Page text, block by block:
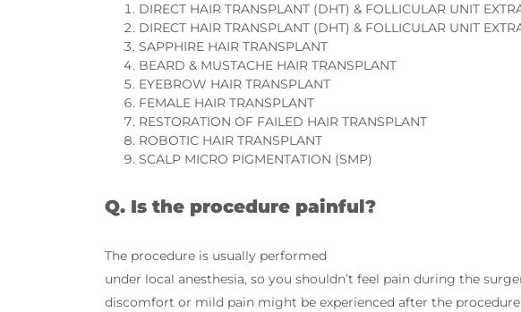
DIRECT HAIR TRANSPLANT (DHT) & FOLLICULAR UNIT
DIRECT HAIR TRANSPLANT (DHT) & FOLLICULAR UNIT
SAPPHIRE HAIR TRANSPLANT
BEARD & MUSTACHE HAIR TRANSPLANT
EYEBROW HAIR TRANSPLANT
FEMALE HAIR TRANSPLANT
RESTORATION OF FAILED HAIR TRANSPLANT
ROBOTIC HAIR TRANSPLANT
SCALP MICRO PIGMENTATION (SMP)
Q. Is the procedure painful?
The procedure is usually performed
under local anesthesia, so you shouldn’t feel pain during the
discomfort or mild pain might be experienced after the